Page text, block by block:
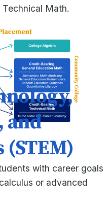
Math.
and
with career goals
or advanced